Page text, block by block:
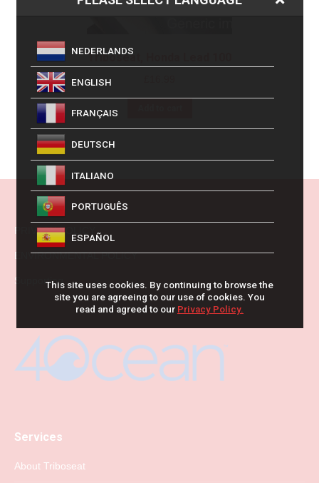
Triboseat, Honda Lead 100
PRIVACY POLICY
ENVIRONMENTAL POLICY
Supporting
Services
About Triboseat
NEDERLANDS
ENGLISH
FRANÇAIS
DEUTSCH
ITALIANO
PORTUGUÊS
ESPAÑOL
This site uses cookies. By continuing to browse the
site you are agreeing to our use of cookies. You
read and agreed to our Privacy Policy.